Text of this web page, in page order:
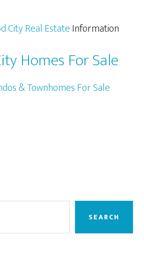
City Real EstateInformation
Homes For Sale
& Townhomes For Sale
SEARCH